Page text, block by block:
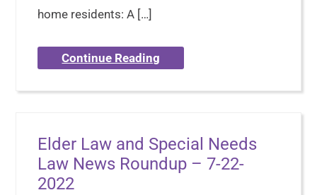
home residents: A […]
Continue Reading
Elder Law and Special Needs
Law News Roundup – 7-22-
2022